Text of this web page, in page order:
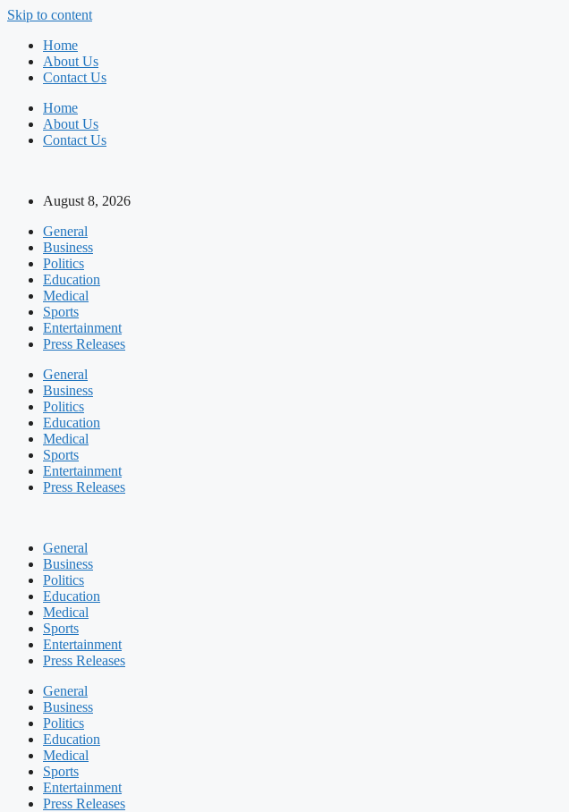
Skip to content
Home
About Us
Contact Us
Home
About Us
Contact Us
August 8, 2026
General
Business
Politics
Education
Medical
Sports
Entertainment
Press Releases
General
Business
Politics
Education
Medical
Sports
Entertainment
Press Releases
General
Business
Politics
Education
Medical
Sports
Entertainment
Press Releases
General
Business
Politics
Education
Medical
Sports
Entertainment
Press Releases